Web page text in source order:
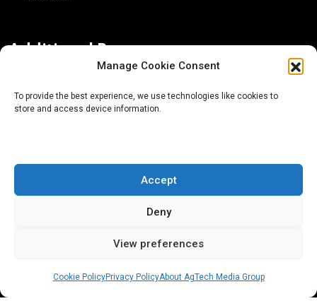
Manage Cookie Consent
To provide the best experience, we use technologies like cookies to
store and access device information.
Accept
Deny
View preferences
Cookie PolicyPrivacy PolicyAbout AgTech Media Group
About AgTech Media Group
Terms of Use
iGrow News Publication Policy